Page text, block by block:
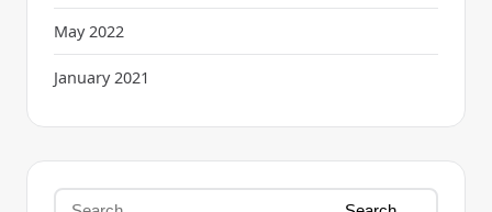
May 2022
January 2021